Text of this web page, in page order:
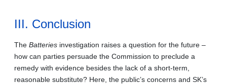
III. Conclusion
The Batteries investigation raises a question for the future –
how can parties persuade the Commission to preclude a
remedy with evidence besides the lack of a short-term,
reasonable substitute? Here, the public’s concerns and SK’s